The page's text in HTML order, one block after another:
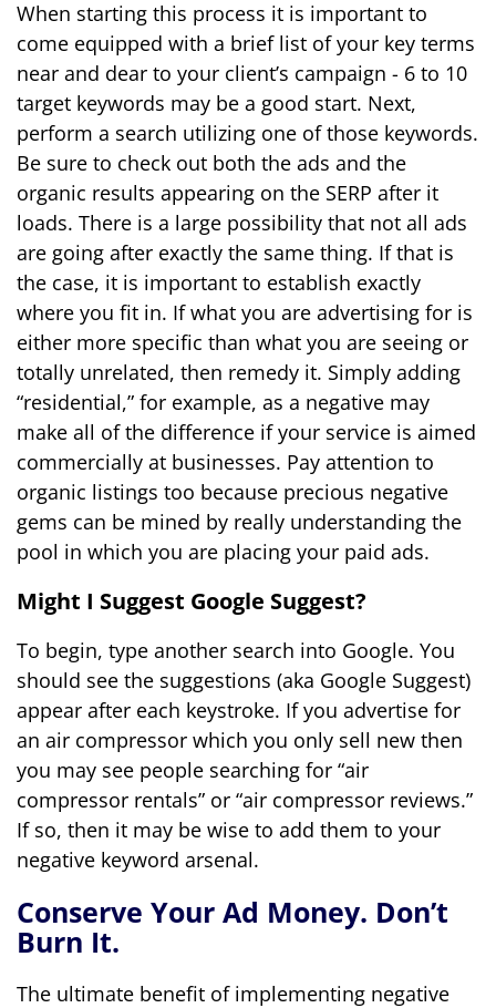
When starting this process it is important to
come equipped with a brief list of your key terms
near and dear to your client’s campaign - 6 to 10
target keywords may be a good start. Next,
perform a search utilizing one of those keywords.
Be sure to check out both the ads and the
organic results appearing on the SERP after it
loads. There is a large possibility that not all ads
are going after exactly the same thing. If that is
the case, it is important to establish exactly
where you fit in. If what you are advertising for is
either more specific than what you are seeing or
totally unrelated, then remedy it. Simply adding
“residential,” for example, as a negative may
make all of the difference if your service is aimed
commercially at businesses. Pay attention to
organic listings too because precious negative
gems can be mined by really understanding the
pool in which you are placing your paid ads.
Might I Suggest Google Suggest?
To begin, type another search into Google. You
should see the suggestions (aka Google Suggest)
appear after each keystroke. If you advertise for
an air compressor which you only sell new then
you may see people searching for “air
compressor rentals” or “air compressor reviews.”
If so, then it may be wise to add them to your
negative keyword arsenal.
Conserve Your Ad Money. Don’t
Burn It.
The ultimate benefit of implementing negative